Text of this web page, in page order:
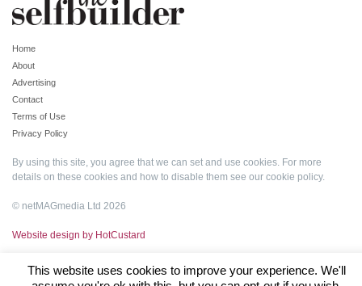
Home
About
Advertising
Contact
Terms of Use
Privacy Policy
By using this site, you agree that we can set and use cookies. For more
details on these cookies and how to disable them see our cookie policy.
© netMAGmedia Ltd 2026
Website design by HotCustard
This website uses cookies to improve your experience. We'll